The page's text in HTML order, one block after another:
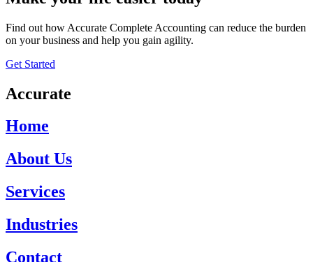
Find out how Accurate Complete Accounting can reduce the burden
on your business and help you gain agility.
Get Started
Accurate
Home
About Us
Services
Industries
Contact